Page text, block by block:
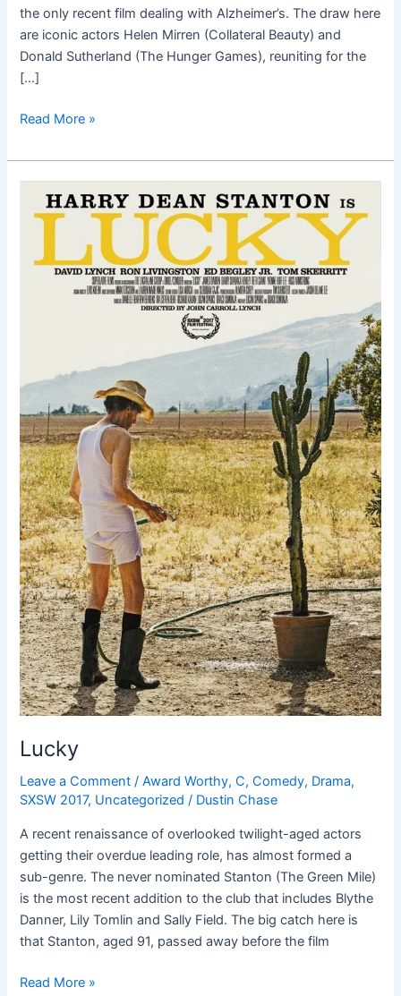
the only recent film dealing with Alzheimer’s. The draw here
are iconic actors Helen Mirren (Collateral Beauty) and
Donald Sutherland (The Hunger Games), reuniting for the
[…]
Read More »
Lucky
Leave a Comment /Award Worthy,C,Comedy, Drama,
SXSW 2017, Uncategorized / Dustin Chase
A recent renaissance of overlooked twilight-aged actors
getting their overdue leading role, has almost formed a
sub-genre. The never nominated Stanton (The Green Mile)
is the most recent addition to the club that includes Blythe
Danner, Lily Tomlin and Sally Field. The big catch here is
that Stanton, aged 91, passed away before the film
Lucky
Read More »